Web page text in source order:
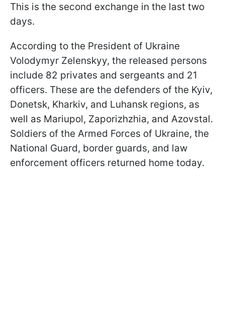
This is the second exchange in the last two
days.
According to the President of Ukraine
Volodymyr Zelenskyy, the released persons
include 82 privates and sergeants and 21
officers. These are the defenders of the Kyiv,
Donetsk, Kharkiv, and Luhansk regions, as
well as Mariupol, Zaporizhzhia, and Azovstal.
Soldiers of the Armed Forces of Ukraine, the
National Guard, border guards, and law
enforcement officers returned home today.